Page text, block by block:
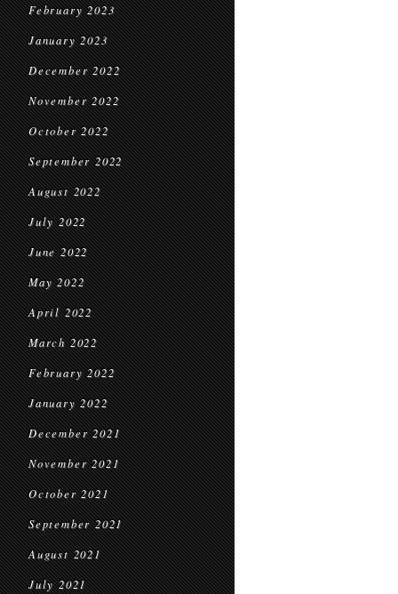
February 2023
January 2023
December 2022
November 2022
October 2022
September 2022
August 2022
July 2022
June 2022
May 2022
April 2022
March 2022
February 2022
January 2022
December 2021
November 2021
October 2021
September 2021
August 2021
July 2021